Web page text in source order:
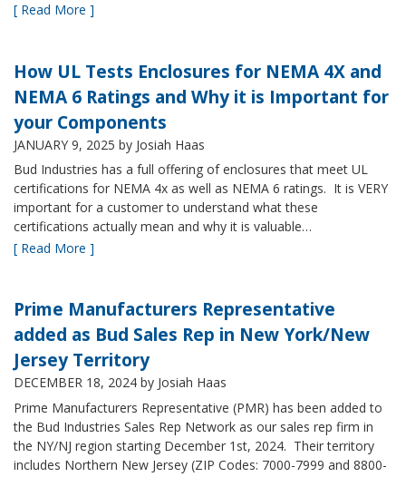
[ Read More ]
How UL Tests Enclosures for NEMA 4X and
NEMA 6 Ratings and Why it is Important for
your Components
JANUARY 9, 2025 by Josiah Haas
Bud Industries has a full offering of enclosures that meet UL
certifications for NEMA 4x as well as NEMA 6 ratings. It is VERY
important for a customer to understand what these
certifications actually mean and why it is valuable…
[ Read More ]
Prime Manufacturers Representative
added as Bud Sales Rep in New York/New
Jersey Territory
DECEMBER 18, 2024 by Josiah Haas
Prime Manufacturers Representative (PMR) has been added to
the Bud Industries Sales Rep Network as our sales rep firm in
the NY/NJ region starting December 1st, 2024. Their territory
includes Northern New Jersey (ZIP Codes: 7000-7999 and 8800-